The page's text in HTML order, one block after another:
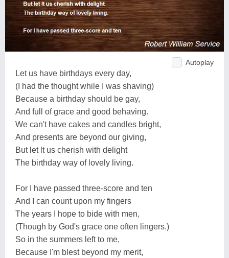
Autoplay
Let us have birthdays every day,
(I had the thought while I was shaving)
Because a birthday should be gay,
And full of grace and good behaving.
We can't have cakes and candles bright,
And presents are beyond our giving,
But let lt us cherish with delight
The birthday way of lovely living.
For I have passed three-score and ten
And I can count upon my fingers
The years I hope to bide with men,
(Though by God's grace one often lingers.)
So in the summers left to me,
Because I'm blest beyond my merit,